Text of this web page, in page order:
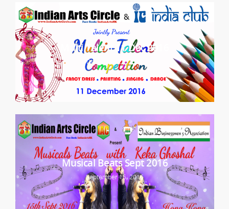
Multi Talent 11 Dec 2016
December 20, 2016
Musical Beats Sept 2016
September 15, 2016